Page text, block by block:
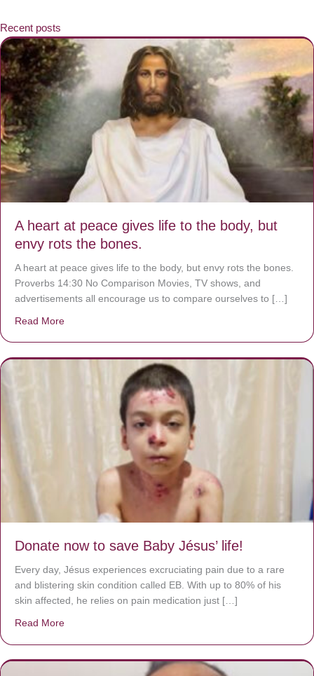
Recent posts
A heart at peace gives life to the body, but
envy rots the bones.
A heart at peace gives life to the body, but envy rots the bones.
Proverbs 14:30 No Comparison Movies, TV shows, and
advertisements all encourage us to compare ourselves to […]
Read More
Donate now to save Baby Jésus’ life!
Every day, Jésus experiences excruciating pain due to a rare
and blistering skin condition called EB. With up to 80% of his
skin affected, he relies on pain medication just […]
Read More